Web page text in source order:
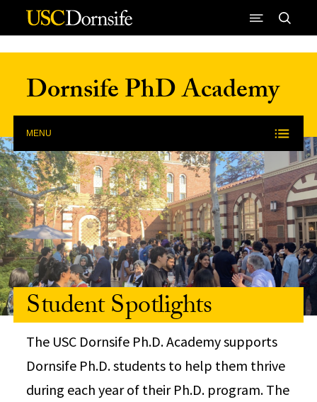
Skip to Content
Dornsife PhD Academy
MENU
Student Spotlights
The USC Dornsife Ph.D. Academy supports
Dornsife Ph.D. students to help them thrive
during each year of their Ph.D. program. The